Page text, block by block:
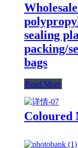
sealing
packing/
bags
Read More
Coloured